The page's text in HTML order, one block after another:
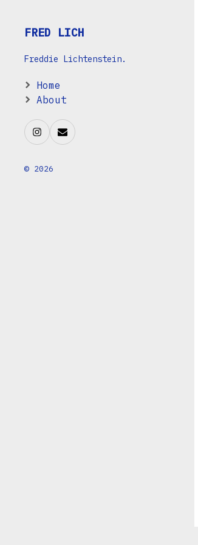
FRED LICH
Freddie Lichtenstein.
Home
About
© 2026